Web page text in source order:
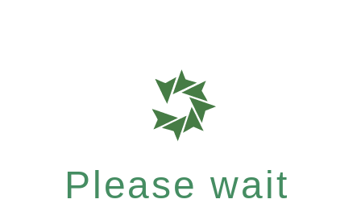
Please wait